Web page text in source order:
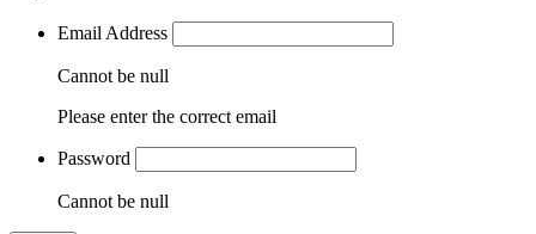
Email Address
Cannot be null
Please enter the correct email
Password
Cannot be null